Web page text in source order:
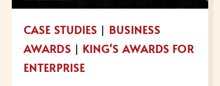
CASE STUDIES | BUSINESS
AWARDS | KING'S AWARDS FOR
ENTERPRISE